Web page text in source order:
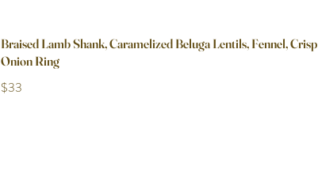
Braised Lamb Shank, Caramelized Beluga Lentils, Fennel, Crisp
Onion Ring
$33